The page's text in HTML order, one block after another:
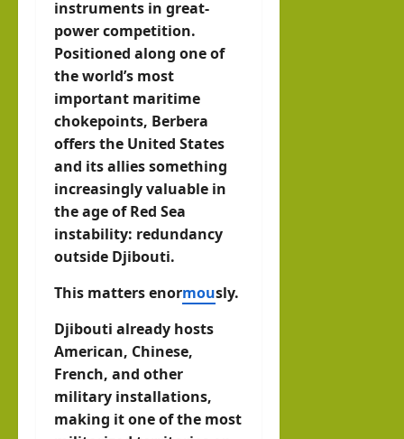
instruments in great-
power competition.
Positioned along one of
the world’s most
important maritime
chokepoints, Berbera
offers the United States
and its allies something
increasingly valuable in
the age of Red Sea
instability: redundancy
outside Djibouti.
This matters enormously.
Djibouti already hosts
American, Chinese,
French, and other
military installations,
making it one of the most